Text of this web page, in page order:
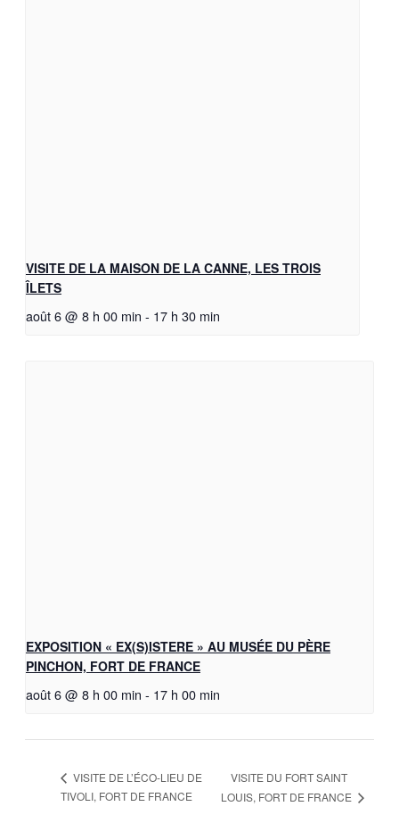
VISITE DE LA MAISON DE LA CANNE, LES TROIS
ÎLETS
août 6 @ 8 h 00 min - 17 h 30 min
EXPOSITION « EX(S)ISTERE » AU MUSÉE DU PÈRE
PINCHON, FORT DE FRANCE
août 6 @ 8 h 00 min - 17 h 00 min
VISITE DE L’ÉCO-LIEU DE
TIVOLI, FORT DE FRANCE
VISITE DU FORT SAINT
LOUIS, FORT DE FRANCE